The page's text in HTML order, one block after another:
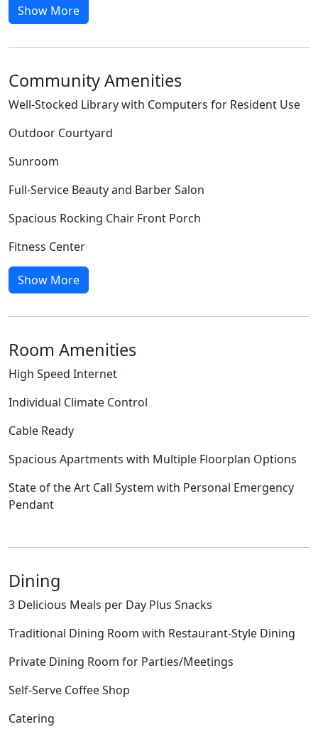
Show More
Community Amenities
Well-Stocked Library with Computers for Resident Use
Outdoor Courtyard
Sunroom
Full-Service Beauty and Barber Salon
Spacious Rocking Chair Front Porch
Fitness Center
Show More
Room Amenities
High Speed Internet
Individual Climate Control
Cable Ready
Spacious Apartments with Multiple Floorplan Options
State of the Art Call System with Personal Emergency
Pendant
Dining
3 Delicious Meals per Day Plus Snacks
Traditional Dining Room with Restaurant-Style Dining
Private Dining Room for Parties/Meetings
Self-Serve Coffee Shop
Catering